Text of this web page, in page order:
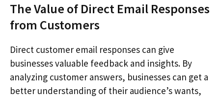
The Value of Direct Email Responses
from Customers
Direct customer email responses can give
businesses valuable feedback and insights. By
analyzing customer answers, businesses can get a
better understanding of their audience’s wants,